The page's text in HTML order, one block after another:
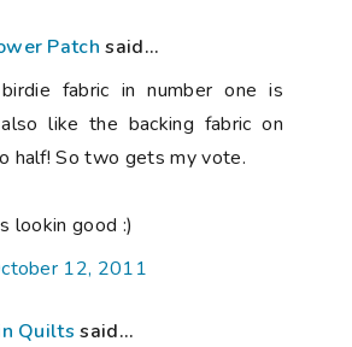
Patch said...
fabric in number one is
like the backing fabric on
half! So two gets my vote.
lookin good :)
12, 2011
Quilts said...